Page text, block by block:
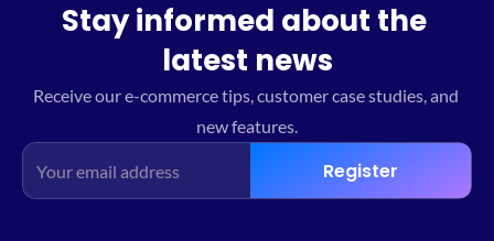
Stay informed about the
latest news
Receive our e-commerce tips, customer case studies, and
new features.
Register